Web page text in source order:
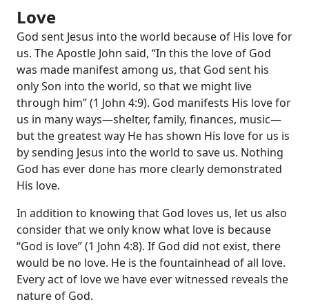
Love
God sent Jesus into the world because of His love for
us. The Apostle John said, “In this the love of God
was made manifest among us, that God sent his
only Son into the world, so that we might live
through him” (1 John 4:9). God manifests His love for
us in many ways—shelter, family, finances, music—
but the greatest way He has shown His love for us is
by sending Jesus into the world to save us. Nothing
God has ever done has more clearly demonstrated
His love.
In addition to knowing that God loves us, let us also
consider that we only know what love is because
“God is love” (1 John 4:8). If God did not exist, there
would be no love. He is the fountainhead of all love.
Every act of love we have ever witnessed reveals the
nature of God.